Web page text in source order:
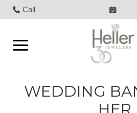
Call
WEDDING
HER